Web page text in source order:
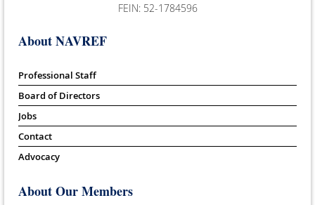
FEIN: 52-1784596
About NAVREF
Professional Staff
Board of Directors
Jobs
Contact
Advocacy
About Our Members